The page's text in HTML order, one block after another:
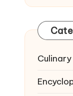
Culinary